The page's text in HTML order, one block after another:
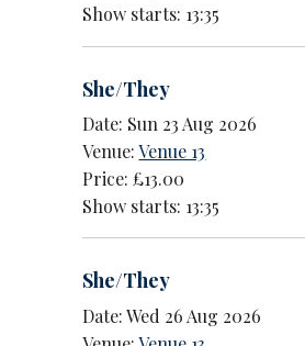
Show starts: 13:35
She/They
Date: Sun 23 Aug 2026
Venue:Venue 13
Price: £13.00
Show starts: 13:35
She/They
Date: Wed 26 Aug 2026